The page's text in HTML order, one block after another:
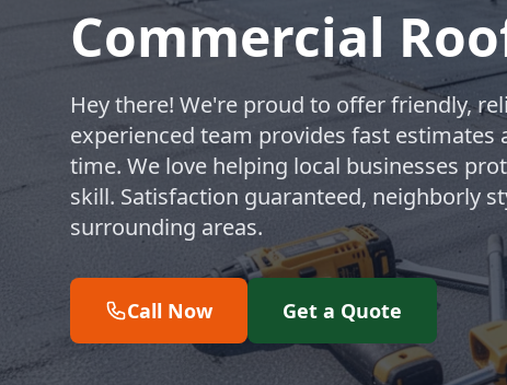
Commercial
Hey there! We're proud to offer friendly,
experienced team provides fast
time. We love helping local businesses
skill. Satisfaction guaranteed, neighborly
surrounding areas.
Call Now Get a Quote